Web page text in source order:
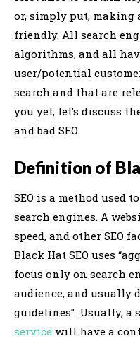
or, simply put, making
friendly. All search
algorithms, and all
user/potential
search and that are
you yet, let’s discuss
and bad SEO.
Definition of
SEO is a method used
search engines. A
speed, and other SEO
Black Hat SEO uses
focus only on search
audience, and usually
guidelines”. Usually, a
service will have a